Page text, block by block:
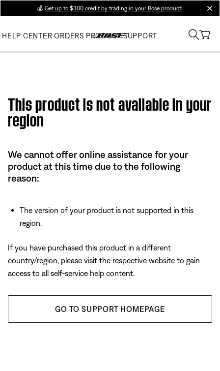
💰 Get up to $300 credit by trading in your Bose product!
HELP CENTER ORDERS PRODUCT SUPPORT
This product is not available in your
region
We cannot offer online assistance for your
product at this time due to the following
reason:
The version of your product is not supported in this
region.
If you have purchased this product in a different
country/region, please visit the respective website to gain
access to all self-service help content.
GO TO SUPPORT HOMEPAGE